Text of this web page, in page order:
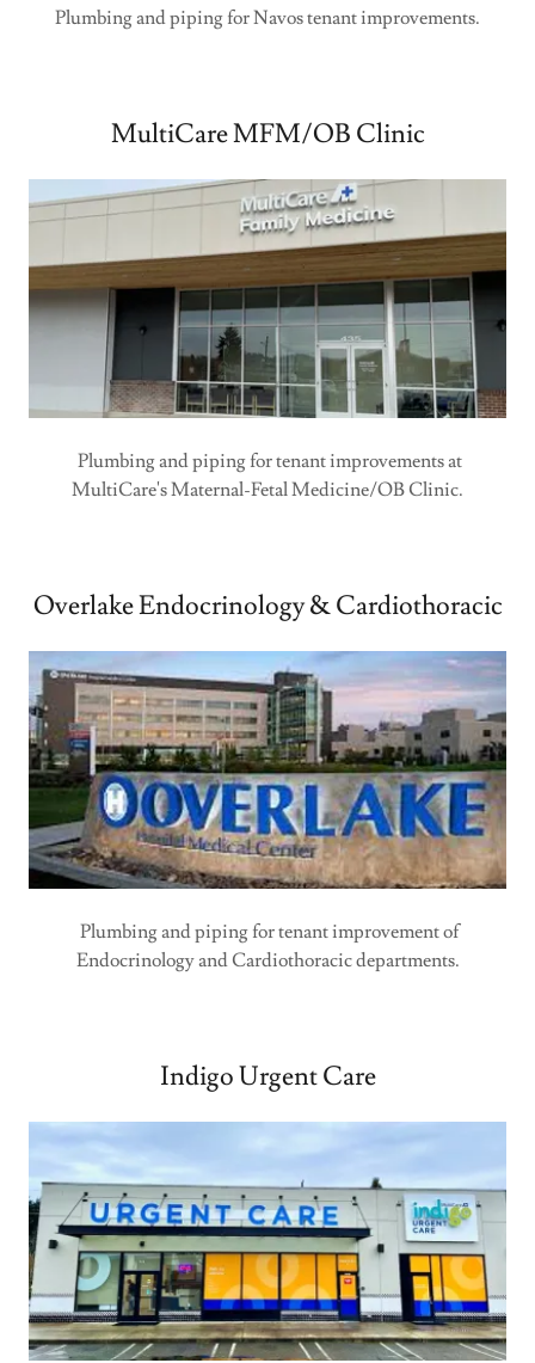
Plumbing and piping for Navos tenant improvements.
MultiCare MFM/OB Clinic
Plumbing and piping for tenant improvements at
MultiCare's Maternal-Fetal Medicine/OB Clinic.
Overlake Endocrinology & Cardiothoracic
Plumbing and piping for tenant improvement of
Endocrinology and Cardiothoracic departments.
Indigo Urgent Care